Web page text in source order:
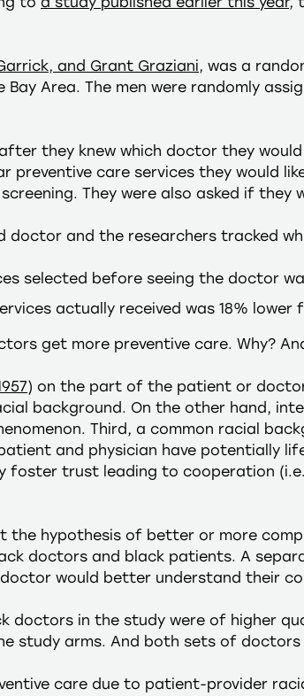
and Grant Graziani, was a
Bay Area. The men were randomly
they knew which doctor they
preventive care services they would
They were also asked if they
doctor and the researchers tracked
selected before seeing the doctor
actually received was 18%
get more preventive care. Why?
) on the part of the patient or
background. On the other hand,
Third, a common racial
and physician have potentially
foster trust leading to cooperation
the hypothesis of better or more
doctors and black patients. A
would better understand their
in the study were of higher
study arms. And both sets of
care due to patient-provider